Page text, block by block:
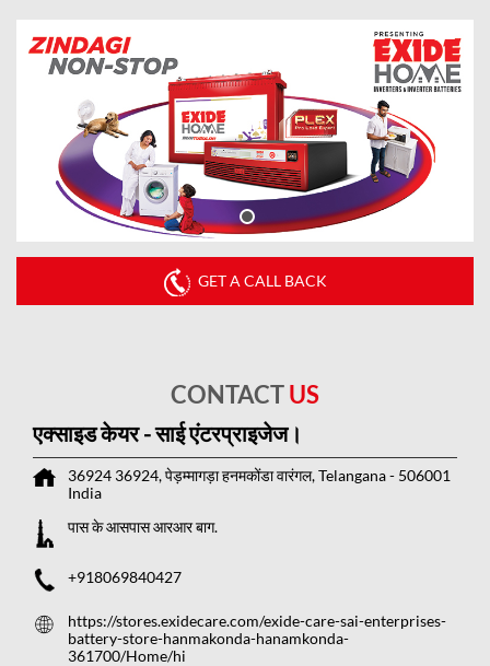
GET A CALL BACK
CONTACTUS
एक्साइड केयर - साई एंटरप्राइजेज।
36924 36924, पेड़म्मागड़ाहनमकोंडावारंगल, Telangana- 506001
India
पास के आसपास आरआर बाग.
+918069840427
https://stores.exidecare.com/exide-care-sai-enterprises-
battery-store-hanmakonda-hanamkonda-
361700/Home/hi